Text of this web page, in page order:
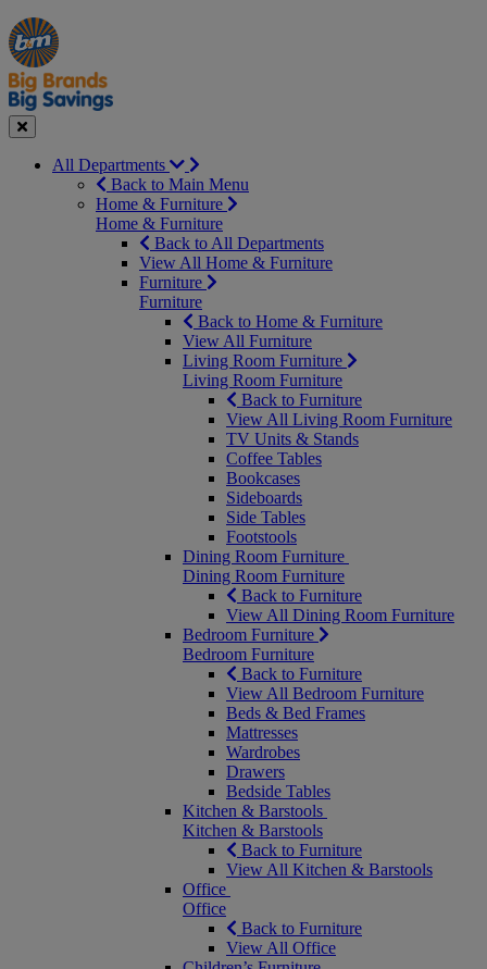
Manager's
Special
Occasions
&
Seasonal
Offers
Close
All Departments
Back to Main Menu
Home & Furniture
Home & Furniture
Back to All Departments
View All Home & Furniture
Furniture
Furniture
Back to Home & Furniture
View All Furniture
Living Room Furniture
Living Room Furniture
Back to Furniture
View All Living Room Furniture
TV Units & Stands
Coffee Tables
Bookcases
Sideboards
Side Tables
Footstools
Dining Room Furniture
Dining Room Furniture
Back to Furniture
View All Dining Room Furniture
Bedroom Furniture
Bedroom Furniture
Back to Furniture
View All Bedroom Furniture
Beds & Bed Frames
Mattresses
Wardrobes
Drawers
Bedside Tables
Kitchen & Barstools
Kitchen & Barstools
Back to Furniture
View All Kitchen & Barstools
Office
Office
Back to Furniture
View All Office